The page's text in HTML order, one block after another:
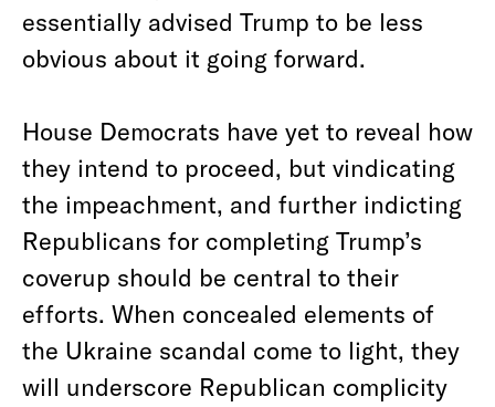
essentially advised Trump to be less
obvious about it going forward.
House Democrats have yet to reveal how
they intend to proceed, but vindicating
the impeachment, and further indicting
Republicans for completing Trump’s
coverup should be central to their
efforts. When concealed elements of
the Ukraine scandal come to light, they
will underscore Republican complicity